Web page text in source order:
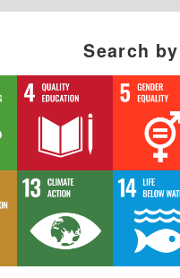
科学部
生物科学科 医
地球学部
生物地球学科
Search